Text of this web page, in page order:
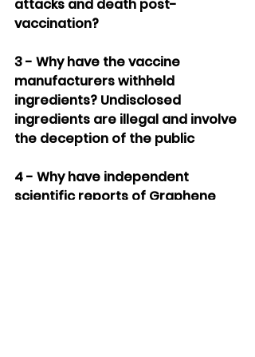
attacks and death post-
vaccination?
3 - Why have the vaccine
manufacturers withheld
ingredients? Undisclosed
ingredients are illegal and involve
the deception of the public
4 - Why have independent
scientific reports of Graphene